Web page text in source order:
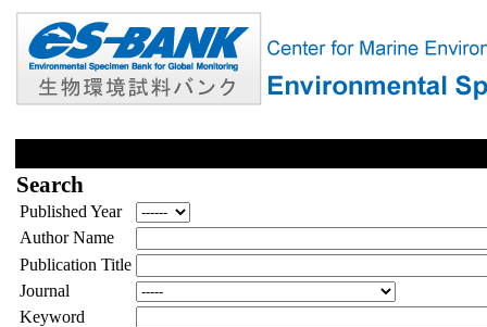
Search
Published Year
Author Name
Publication Title
Journal
Keyword